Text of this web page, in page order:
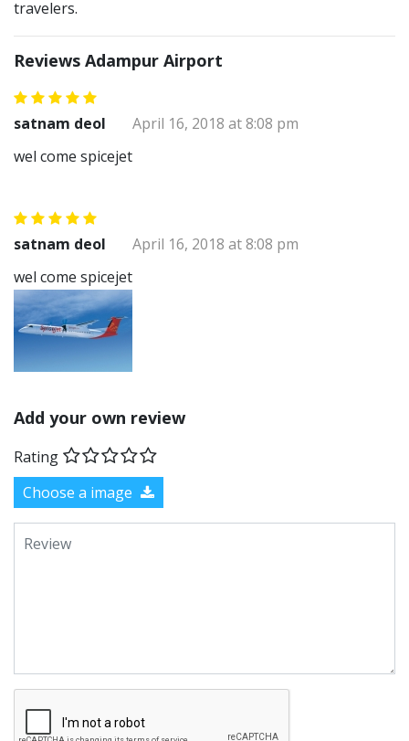
travelers.
Reviews Adampur Airport
satnam deol
April 16, 2018 at 8:08 pm
wel come spicejet
satnam deol
April 16, 2018 at 8:08 pm
wel come spicejet
Add your own review
Rating
Choose a image